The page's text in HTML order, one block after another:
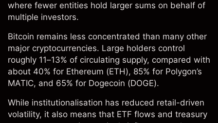
where fewer entities hold larger sums on behalf of
multiple investors.
Bitcoin remains less concentrated than many other
major cryptocurrencies. Large holders control
roughly 11–13% of circulating supply, compared with
about 40% for Ethereum (ETH), 85% for Polygon’s
MATIC, and 65% for Dogecoin (DOGE).
While institutionalisation has reduced retail-driven
volatility, it also means that ETF flows and treasury